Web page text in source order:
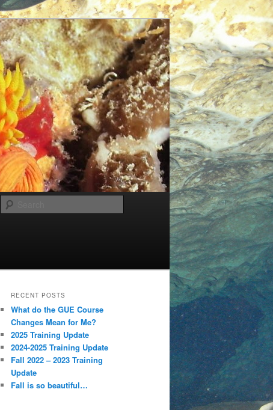
RECENT POSTS
What do the GUE Course
Changes Mean for Me?
2025 Training Update
2024-2025 Training Update
Fall 2022 – 2023 Training
Update
Fall is so beautiful…